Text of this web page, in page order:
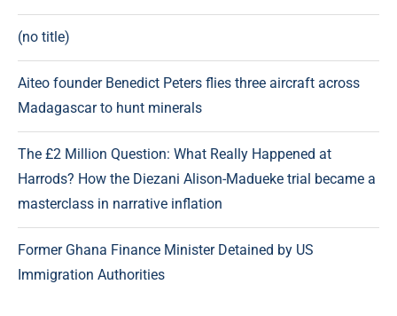
(no title)
Aiteo founder Benedict Peters flies three aircraft across
Madagascar to hunt minerals
The £2 Million Question: What Really Happened at
Harrods? How the Diezani Alison-Madueke trial became a
masterclass in narrative inflation
Former Ghana Finance Minister Detained by US
Immigration Authorities